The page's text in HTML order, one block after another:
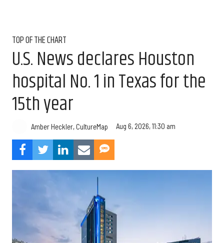
TOP OF THE CHART
U.S. News declares Houston
hospital No. 1 in Texas for the
15th year
Amber Heckler, CultureMap Aug 6, 2026, 11:30 am